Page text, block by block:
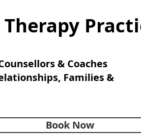
& Coaches
Families &
Book Now